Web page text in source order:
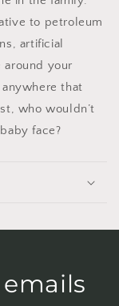
to petroleum
artificial
around your
that
who wouldn’t
face?